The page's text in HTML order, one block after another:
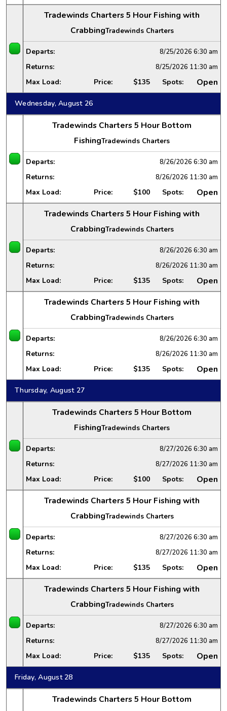
Tradewinds Charters 5 Hour Fishing with
CrabbingTradewinds Charters
Departs: 8/25/2026 6:30 am
Returns: 8/25/2026 11:30 am
Max Load: Price: $135 Spots: Open
Wednesday, August 26
Tradewinds Charters 5 Hour Bottom
FishingTradewinds Charters
Departs: 8/26/2026 6:30 am
Returns: 8/26/2026 11:30 am
Max Load: Price: $100 Spots:
Open
Tradewinds Charters 5 Hour Fishing with
CrabbingTradewinds Charters
Departs: 8/26/2026 6:30 am
Returns: 8/26/2026 11:30 am
Max Load: Price: $135 Spots:
Open
Tradewinds Charters 5 Hour Fishing with
CrabbingTradewinds Charters
Departs: 8/26/2026 6:30 am
Returns: 8/26/2026 11:30 am
Max Load: Price: $135 Spots: Open
Thursday, August 27
Tradewinds Charters 5 Hour Bottom
FishingTradewinds Charters
Departs: 8/27/2026 6:30 am
Returns: 8/27/2026 11:30 am
Max Load: Price: $100 Spots:
Open
Tradewinds Charters 5 Hour Fishing with
CrabbingTradewinds Charters
Departs: 8/27/2026 6:30 am
Returns: 8/27/2026 11:30 am
Max Load: Price: $135 Spots:
Open
Tradewinds Charters 5 Hour Fishing with
CrabbingTradewinds Charters
Departs: 8/27/2026 6:30 am
Returns: 8/27/2026 11:30 am
Max Load: Price: $135 Spots: Open
Friday, August 28
Tradewinds Charters 5 Hour Bottom